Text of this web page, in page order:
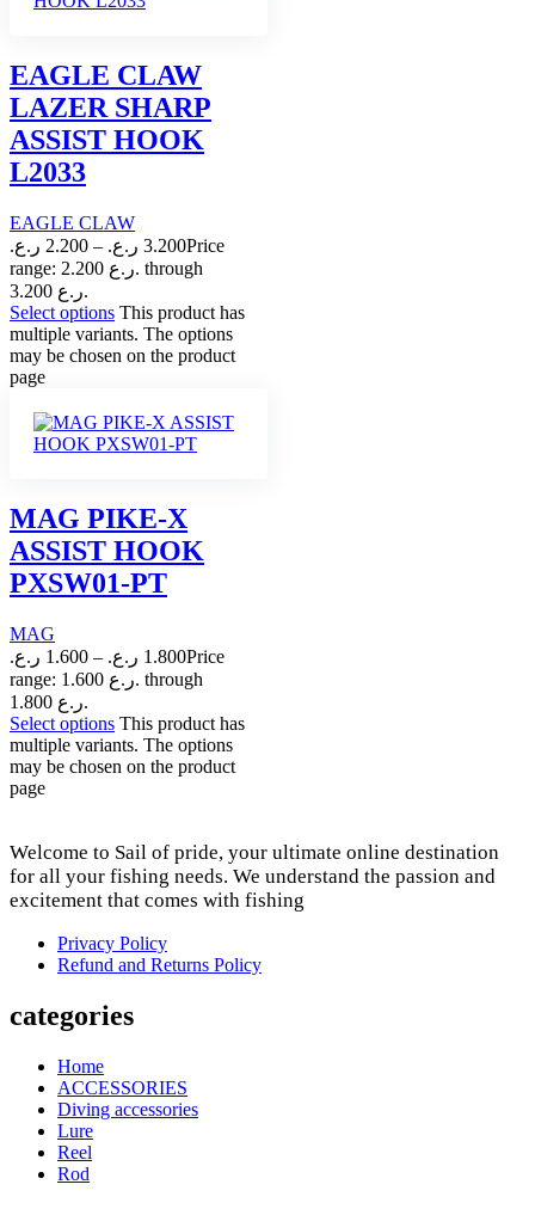
EAGLE CLAW
LAZER SHARP
ASSIST HOOK
L2033
EAGLE CLAW
2.200 ر.ع. – 3.200 ر.ع.
Price
range: 2.200 ر.ع. through
3.200 ر.ع.
Select options This product has
multiple variants. The options
may be chosen on the product
page
MAG PIKE-X
ASSIST HOOK
PXSW01-PT
MAG
1.600 ر.ع. – 1.800 ر.ع.
Price
range: 1.600 ر.ع. through
1.800 ر.ع.
Select options This product has
multiple variants. The options
may be chosen on the product
page
Welcome to Sail of pride, your ultimate online destination
for all your fishing needs. We understand the passion and
excitement that comes with fishing
Privacy Policy
Refund and Returns Policy
categories
Home
ACCESSORIES
Diving accessories
Lure
Reel
Rod